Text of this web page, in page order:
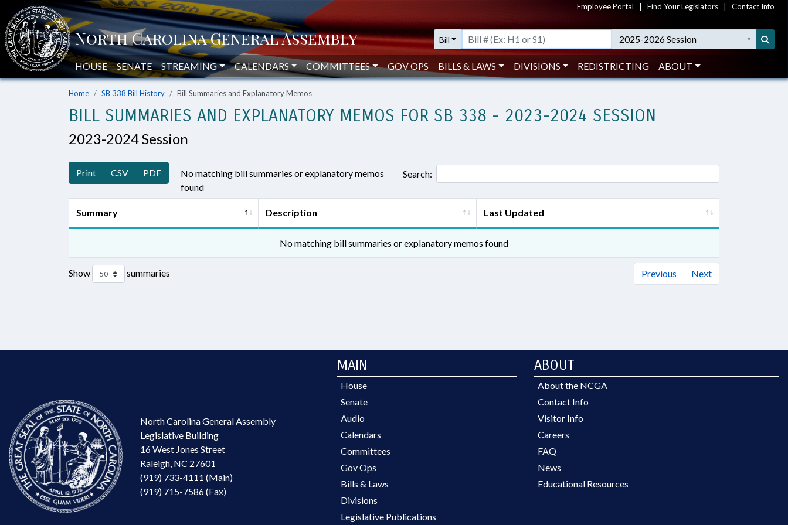
Employee Portal Find Your Legislators Contact Info
Bill 2025-2026 Session
HOUSE SENATE STREAMING CALENDARS COMMITTEES GOV OPS BILLS & LAWS DIVISIONS REDISTRICTING ABOUT
Home SB 338 Bill History Bill Summaries and Explanatory Memos
BILL SUMMARIES AND EXPLANATORY MEMOS FOR SB 338 - 2023-2024 SESSION
2023-2024 Session
Print CSV PDF
No matching bill summaries or explanatory memos
found
Search:
Summary Description Last Updated
No matching bill summaries or explanatory memos found
Show summaries Previous Next
North Carolina General Assembly
Legislative Building
16 West Jones Street
Raleigh, NC 27601
(919) 733-4111 (Main)
(919) 715-7586 (Fax)
MAIN
House
Senate
Audio
Calendars
Committees
Gov Ops
Bills & Laws
Divisions
Legislative Publications
ABOUT
About the NCGA
Contact Info
Visitor Info
Careers
FAQ
News
Educational Resources